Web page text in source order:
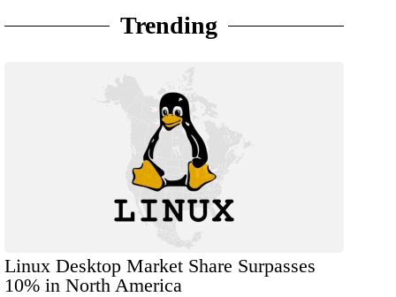
Trending
Linux Desktop Market Share Surpasses
10% in North America